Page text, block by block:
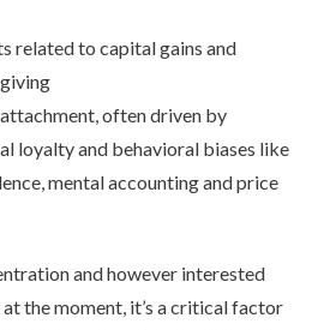
related to capital gains and
often driven by
loyalty and behavioral biases like
mental accounting and price
and however interested
the moment, it’s a critical factor